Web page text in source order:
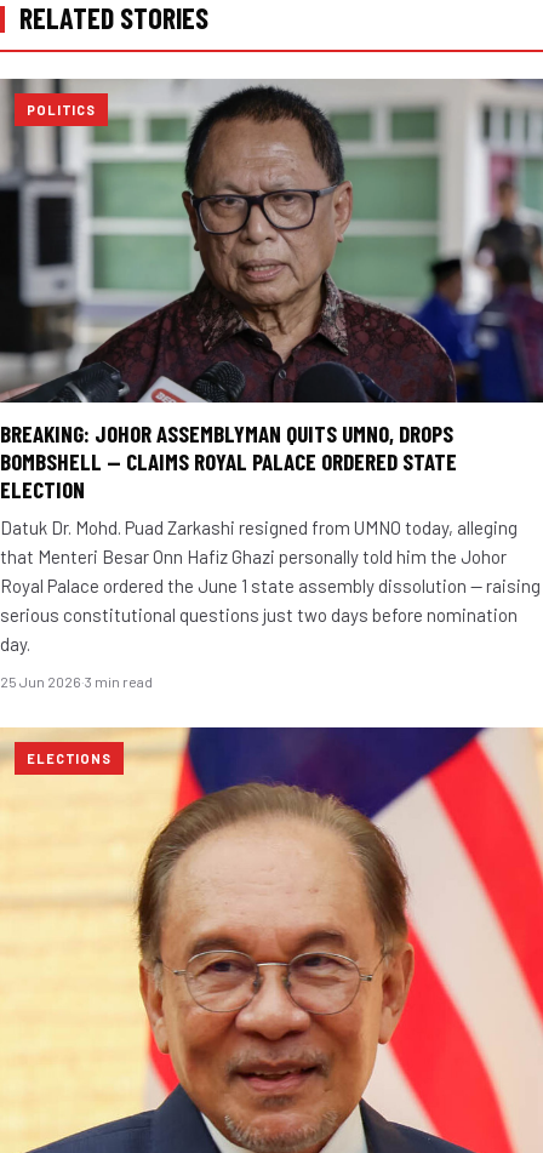
RELATED STORIES
POLITICS
BREAKING: JOHOR ASSEMBLYMAN QUITS UMNO, DROPS
BOMBSHELL — CLAIMS ROYAL PALACE ORDERED STATE
ELECTION
Datuk Dr. Mohd. Puad Zarkashi resigned from UMNO today, alleging
that Menteri Besar Onn Hafiz Ghazi personally told him the Johor
Royal Palace ordered the June 1 state assembly dissolution — raising
serious constitutional questions just two days before nomination
day.
25 Jun 2026·3 min read
ELECTIONS